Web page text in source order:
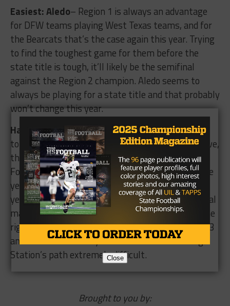
Easiest: Aledo– Region 1 is always an advantage
for DFW teams playing West Texas teams, and for
the Bearcats that’s the case again this year. Trying
to find the toughest game for them before the
state title is tough, it’ll likely be the semifinal
against the Region 2 champion. Aledo seems to
always be playing for a state title and that probably
won’t change this year.
Hardest: College Station– The Cougars have a
tough third round game against Port-Neches Grove,
then a forth round of either A&M Consolidated or
Fort Bend. They did beat Consolidated earlier in the
year 23-14, but beating a team twice in the same
year is difficult. After those two games, a potential
matchup with Corpus Christi Calallen looms for the
rights to trip to the state championship. Regions 3
and 4 are loaded this year and that makes College
Station’s path extremely difficult.
Brought to you by:
Close